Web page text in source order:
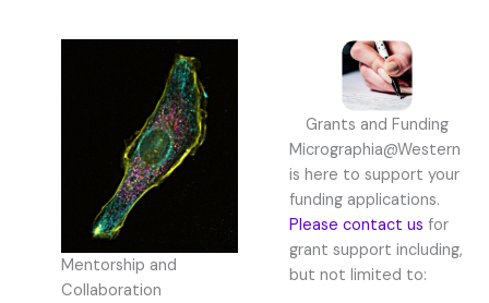
Mentorship and
Collaboration
Grants and Funding
Micrographia@Western
is here to support your
funding applications.
Please contact us for
grant support including,
but not limited to: